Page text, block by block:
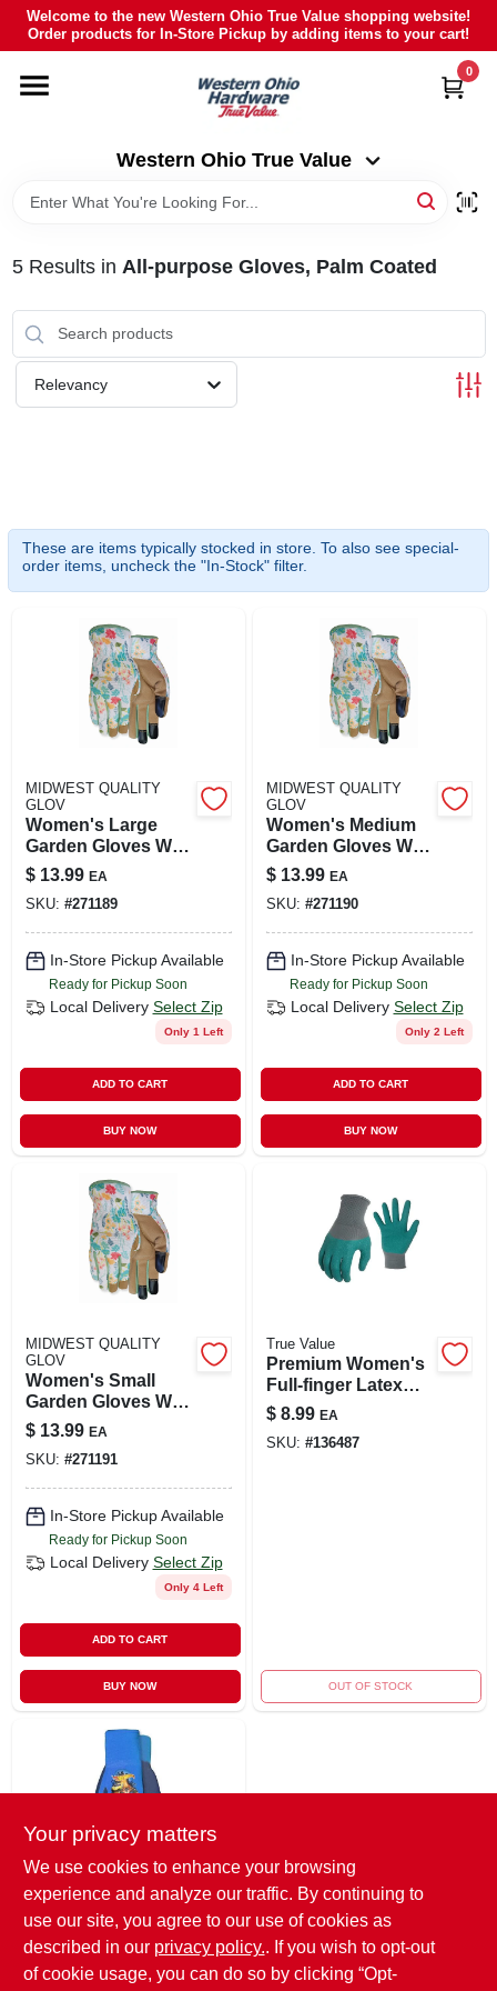
Skip
content
Welcome to the new Western Ohio True Value shopping website!
Order products for In-Store Pickup by adding items to your cart!
Western Ohio True Value
0
DEPARTMENTS
POLY FURNITURE
ABOUT US
Western Ohio True Value
CART
5Results in All-purpose Gloves, Palm Coated
Relevancy
These are items typically stocked in store. To also see special-
order items, uncheck the "In-Stock" filter.
MIDWEST QUALITY
GLOV
Women's Large
Garden Gloves With
Durable Synthetic
Palm
$ 13.99 EA
SKU: #271189
In-Store Pickup Available
Ready for Pickup Soon
Local Delivery Select Zip
Only 1 Left
ADD TO CART
BUY NOW
MIDWEST QUALITY
GLOV
Women's Medium
Garden Gloves With
Synthetic Palm And
Touchscreen
Compatibility
$ 13.99 EA
SKU: #271190
In-Store Pickup Available
Ready for Pickup Soon
Local Delivery Select Zip
Only 2 Left
ADD TO CART
BUY NOW
MIDWEST QUALITY
GLOV
Women's Small
Garden Gloves With
Synthetic Palm &
Stretch Back
$ 13.99 EA
SKU: #271191
In-Store Pickup Available
Ready for Pickup Soon
Local Delivery Select Zip
Only 4 Left
ADD TO CART
BUY NOW
True Value
Premium Women's
Full-finger Latex
Garden Gloves -
Gray & Green,
Large
$ 8.99 EA
SKU: #136487
OUT OF STOCK
Midwest Gloves & Gear
Midwest Quality Hot
Wheels Youth
Garden Gloves –
Blue Grip Model
$ 8.99 EA
Your privacy matters
We use cookies to enhance your browsing
experience and analyze our traffic. By continuing to
use our site, you agree to our use of cookies as
described in our privacy policy.. If you wish to opt-out
of cookie usage, you can do so by clicking “Opt-